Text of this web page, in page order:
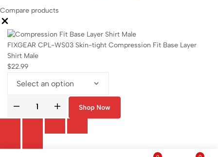
Compare products
FIXGEAR CPL-WS03 Skin-tight Compression Fit Base Layer
Shirt Male
$22.99
Shop Now